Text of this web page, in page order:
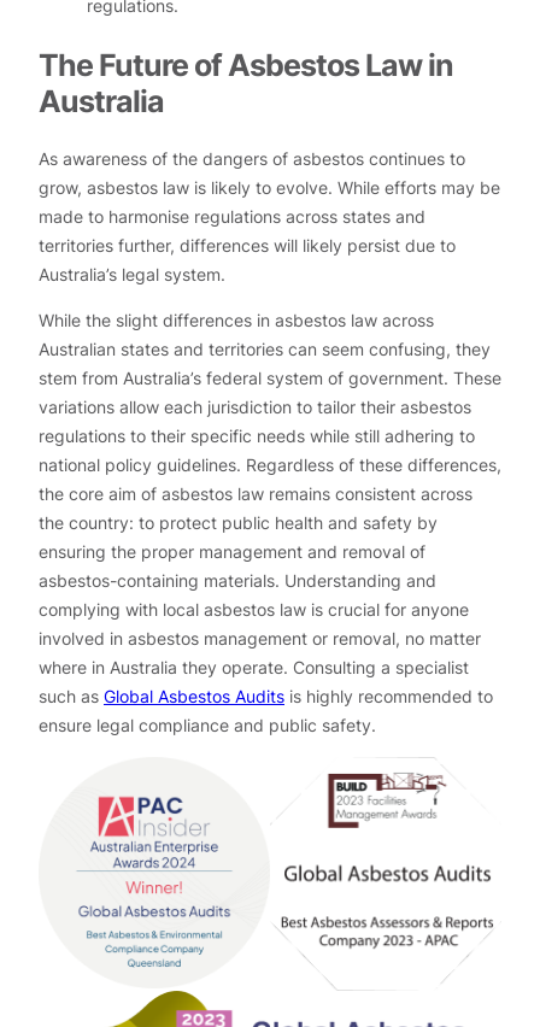
regulations.
The Future of Asbestos Law in
Australia
As awareness of the dangers of asbestos continues to
grow, asbestos law is likely to evolve. While efforts may be
made to harmonise regulations across states and
territories further, differences will likely persist due to
Australia’s legal system.
While the slight differences in asbestos law across
Australian states and territories can seem confusing, they
stem from Australia’s federal system of government. These
variations allow each jurisdiction to tailor their asbestos
regulations to their specific needs while still adhering to
national policy guidelines. Regardless of these differences,
the core aim of asbestos law remains consistent across
the country: to protect public health and safety by
ensuring the proper management and removal of
asbestos-containing materials. Understanding and
complying with local asbestos law is crucial for anyone
involved in asbestos management or removal, no matter
where in Australia they operate. Consulting a specialist
such as Global Asbestos Audits is highly recommended to
ensure legal compliance and public safety.